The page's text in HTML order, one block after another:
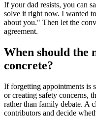
If your dad resists, you can
solve it right now. I wanted
about you." Then let the
agreement.
When should the
concrete?
If forgetting appointments is
or creating safety concerns,
rather than family debate. A
contributors and decide